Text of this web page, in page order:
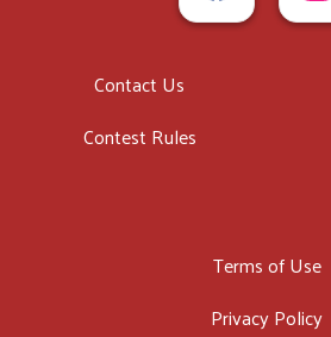
Contact Us
Contest Rules
Terms of Use
Privacy Policy